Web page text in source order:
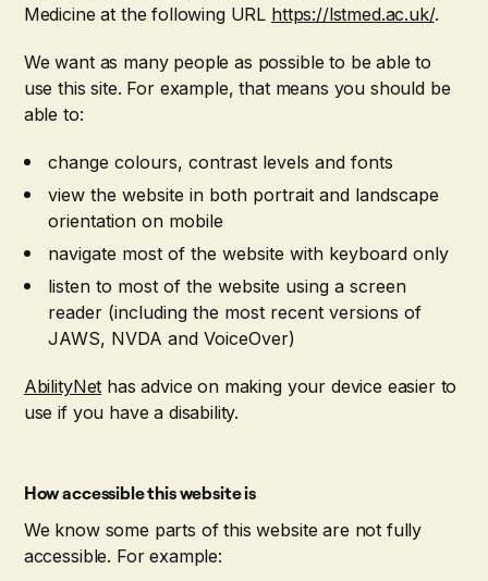
Medicine at the following URL https://lstmed.ac.uk/.
We want as many people as possible to be able to
use this site. For example, that means you should be
able to:
change colours, contrast levels and fonts
view the website in both portrait and landscape
orientation on mobile
navigate most of the website with keyboard only
listen to most of the website using a screen
reader (including the most recent versions of
JAWS, NVDA and VoiceOver)
AbilityNet has advice on making your device easier to
use if you have a disability.
How accessible this website is
We know some parts of this website are not fully
accessible. For example: